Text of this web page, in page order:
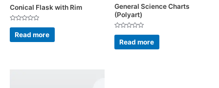
Conical Flask with Rim
Rated
out
of
Read more
General Science Charts
(Polyart)
Rated
out
of
Read more